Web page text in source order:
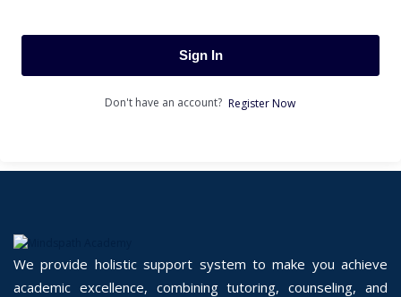
Sign In
Don't have an account? Register Now
We provide holistic support system to make you achieve
academic excellence, combining tutoring, counseling, and